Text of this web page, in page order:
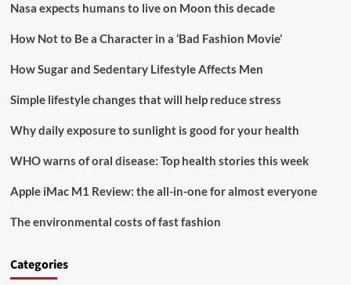
Nasa expects humans to live on Moon this decade
How Not to Be a Character in a ‘Bad Fashion Movie’
How Sugar and Sedentary Lifestyle Affects Men
Simple lifestyle changes that will help reduce stress
Why daily exposure to sunlight is good for your health
WHO warns of oral disease: Top health stories this week
Apple iMac M1 Review: the all-in-one for almost everyone
The environmental costs of fast fashion
Categories